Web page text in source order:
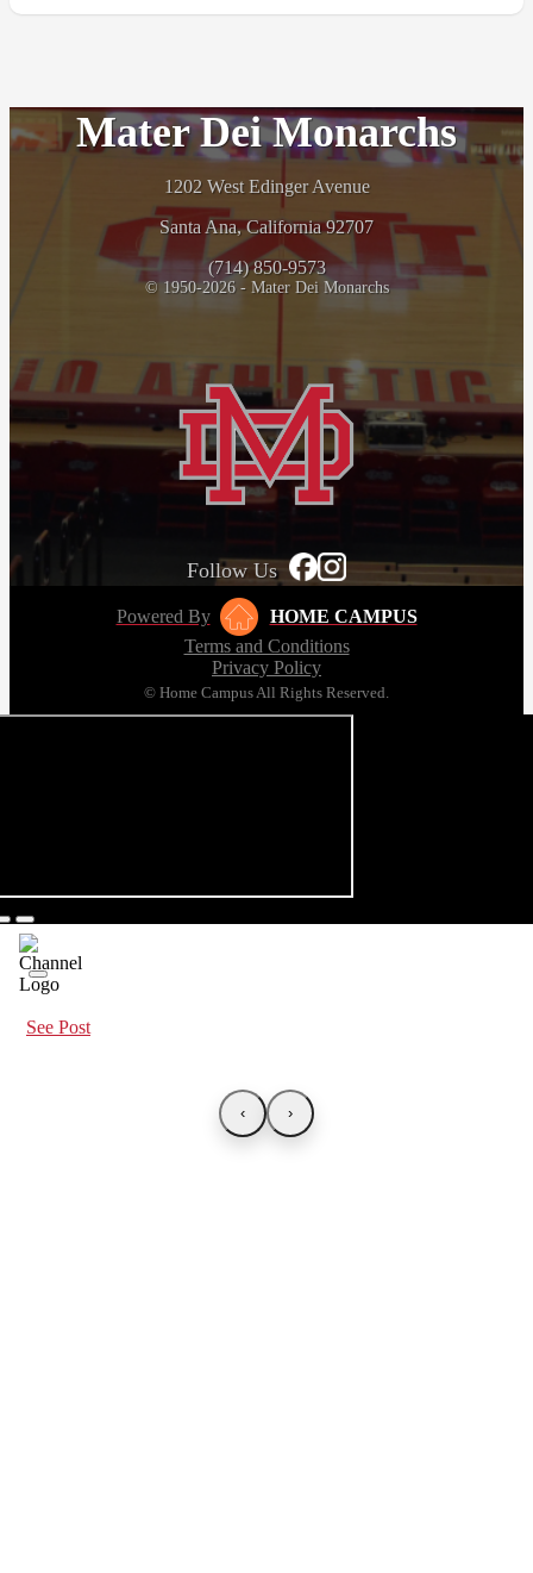
Mater Dei Monarchs
1202 West Edinger Avenue
Santa Ana, California 92707
(714) 850-9573
© 1950-2026 - Mater Dei Monarchs
Follow Us
Powered By
HOME CAMPUS
Terms and Conditions
Privacy Policy
© Home Campus All Rights Reserved.
See Post
‹ ›